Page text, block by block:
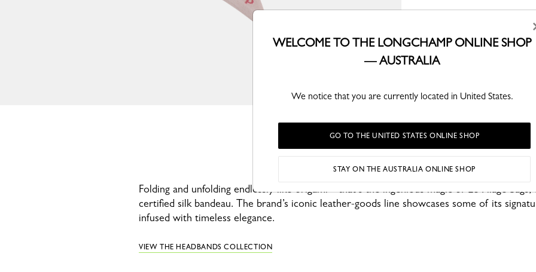
Folding and unfolding endlessly like origami—that’s the ingenious magic of Le Pliage
certified silk bandeau. The brand’s iconic leather-goods line showcases some of its
infused with timeless elegance.
VIEW THE HEADBANDS COLLECTION
WELCOME TO THE LONGCHAMP ONLINE SHOP
— AUSTRALIA
We notice that you are currently located in United States.
GO TO THE UNITED STATES ONLINE SHOP
STAY ON THE AUSTRALIA ONLINE SHOP